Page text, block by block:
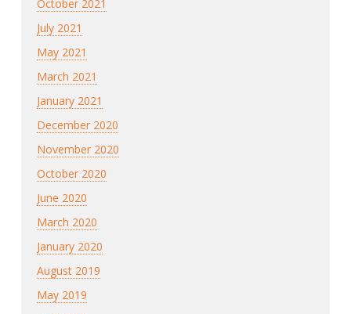
October 2021
July 2021
May 2021
March 2021
January 2021
December 2020
November 2020
October 2020
June 2020
March 2020
January 2020
August 2019
May 2019